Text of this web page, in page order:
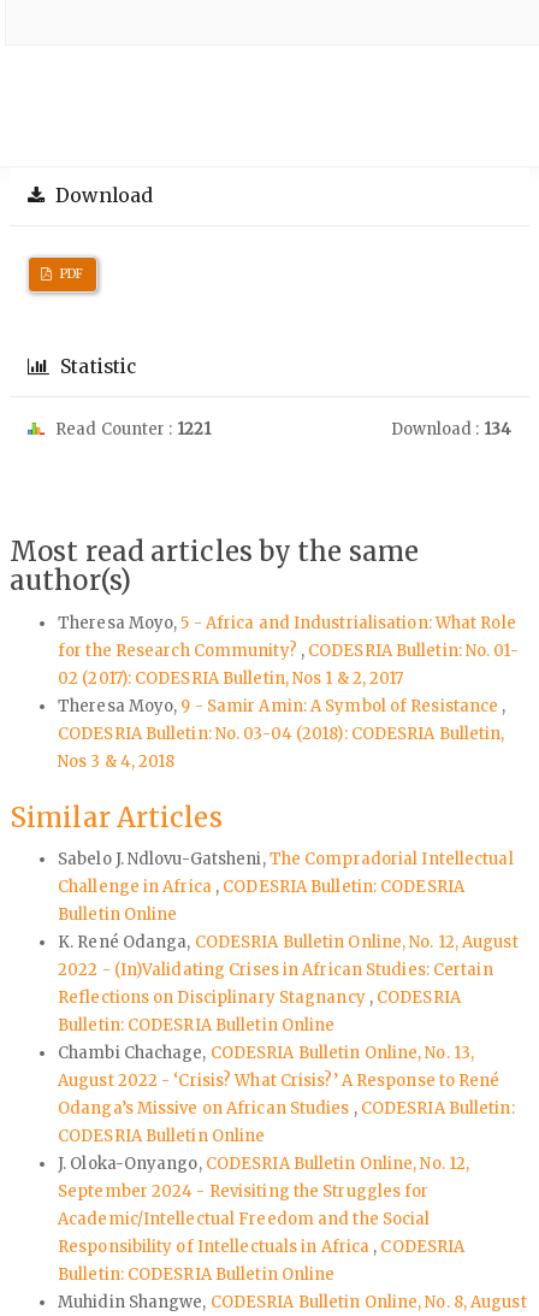
Download
PDF
Statistic
Read Counter : 1221 Download : 134
Most read articles by the same
author(s)
Theresa Moyo,5 - Africa and Industrialisation: What Role
for the Research Community? , CODESRIA Bulletin: No. 01-
02 (2017): CODESRIA Bulletin, Nos 1 & 2, 2017
Theresa Moyo, 9 - Samir Amin: A Symbol of Resistance ,
CODESRIA Bulletin: No. 03-04 (2018): CODESRIA Bulletin,
Nos 3 & 4, 2018
Similar Articles
Sabelo J. Ndlovu-Gatsheni,The Compradorial Intellectual
Challenge in Africa , CODESRIA Bulletin: CODESRIA
Bulletin Online
K. René Odanga, CODESRIA Bulletin Online, No. 12, August
2022 - (In)Validating Crises in African Studies: Certain
Reflections on Disciplinary Stagnancy , CODESRIA
Bulletin: CODESRIA Bulletin Online
Chambi Chachage, CODESRIA Bulletin Online, No. 13,
August 2022 - ‘Crisis? What Crisis?’ A Response to René
Odanga’s Missive on African Studies , CODESRIA Bulletin:
CODESRIA Bulletin Online
J. Oloka-Onyango, CODESRIA Bulletin Online, No. 12,
September 2024 - Revisiting the Struggles for
Academic/Intellectual Freedom and the Social
Responsibility of Intellectuals in Africa , CODESRIA
Bulletin: CODESRIA Bulletin Online
Muhidin Shangwe, CODESRIA Bulletin Online, No. 8, August